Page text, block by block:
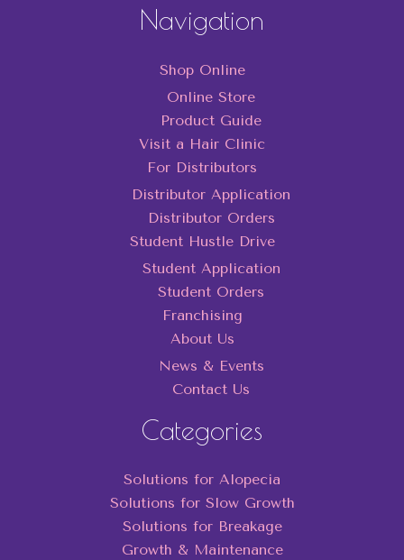
Navigation
Shop Online
Online Store
Product Guide
Visit a Hair Clinic
For Distributors
Distributor Application
Distributor Orders
Student Hustle Drive
Student Application
Student Orders
Franchising
About Us
News & Events
Contact Us
Categories
Solutions for Alopecia
Solutions for Slow Growth
Solutions for Breakage
Growth & Maintenance